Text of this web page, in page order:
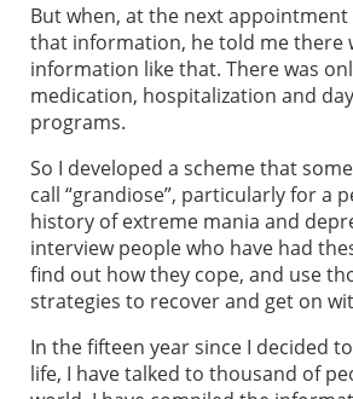
But when, at the next
that information, he told me there
information like that. There was
medication, hospitalization and
programs.
So I developed a scheme that
call “grandiose”, particularly for a
history of extreme mania and
interview people who have had
find out how they cope, and use
strategies to recover and get on
In the fifteen year since I decided
life, I have talked to thousand of